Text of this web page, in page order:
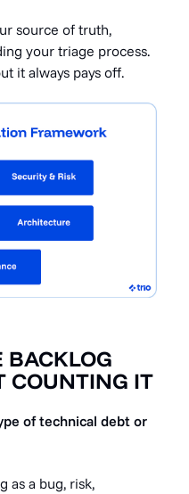
source of truth,
your triage process.
it always pays off.
BACKLOG
COUNTING IT
of technical debt or
as a bug, risk,